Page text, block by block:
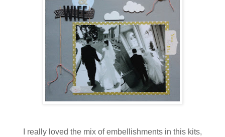
I really loved the mix of embellishments in this kits,